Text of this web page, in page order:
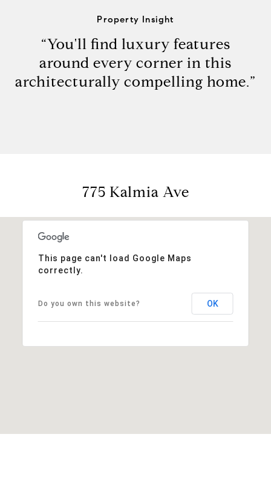
Property Insight
“You'll find luxury features
around every corner in this
architecturally compelling home.”
775 Kalmia Ave
This page can't load Google Maps
correctly.
Do you own this website? OK